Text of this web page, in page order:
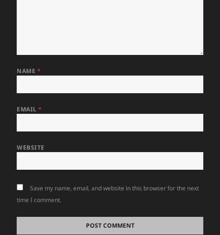
NAME *
EMAIL*
WEBSITE
Save my name, email, and website in this browser for the next
time I comment.